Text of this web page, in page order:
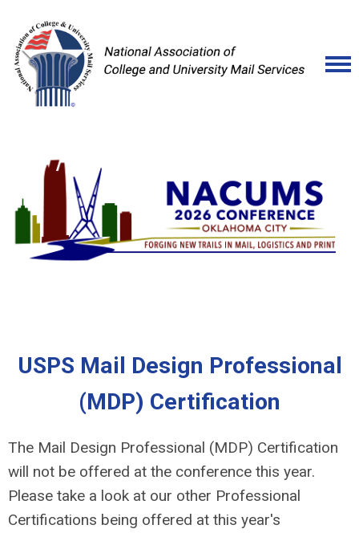
USPS Mail Design Professional
(MDP) Certification
The Mail Design Professional (MDP) Certification
will not be offered at the conference this year.
Please take a look at our other Professional
Certifications being offered at this year's